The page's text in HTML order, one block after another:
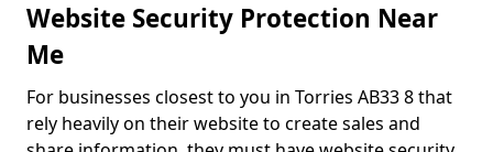
Website Security Protection Near
Me
For businesses closest to you in Torries AB33 8 that
rely heavily on their website to create sales and